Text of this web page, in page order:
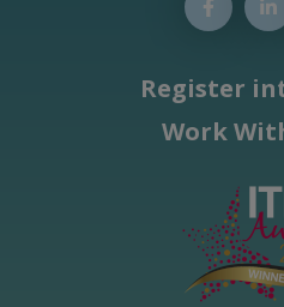
Register
Work